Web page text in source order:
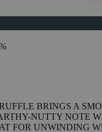
BRINGS A
NUTTY NOTE
FOR UNWINDING